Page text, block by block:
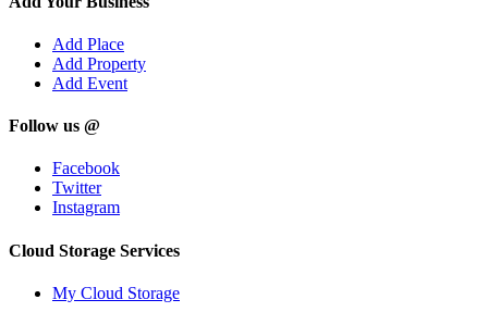
Add Place
Add Property
Add Event
Follow us @
Facebook
Twitter
Instagram
Cloud Storage Services
My Cloud Storage